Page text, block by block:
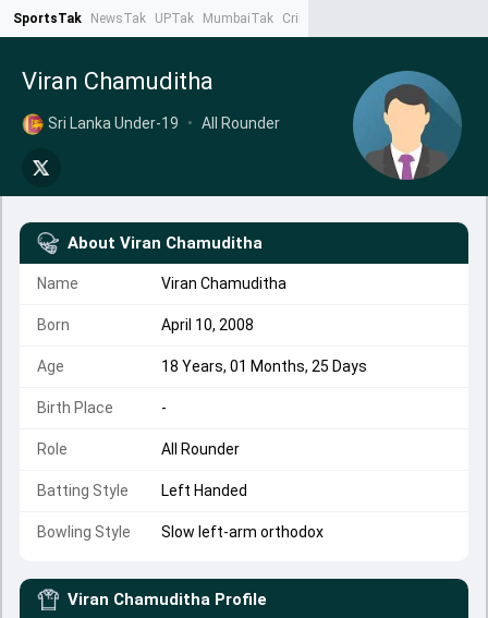
SportsTak NewsTak UPTak MumbaiTak CrimeTak
Viran Chamuditha
Sri Lanka Under-19 • All Rounder
About Viran Chamuditha
Name Viran Chamuditha
Born April 10, 2008
Age 18 Years, 01 Months, 25 Days
Birth Place -
Role All Rounder
Batting Style Left Handed
Bowling Style Slow left-arm orthodox
Viran Chamuditha Profile